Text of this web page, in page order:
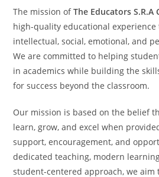
The mission ofThe Educators S.R.A
high-quality educational
intellectual, social, emotional, and
We are committed to helping
in academics while building the
for success beyond the classroom.
Our mission is based on the belief
learn, grow, and excel when
support, encouragement, and
dedicated teaching, modern
student-centered approach, we aim